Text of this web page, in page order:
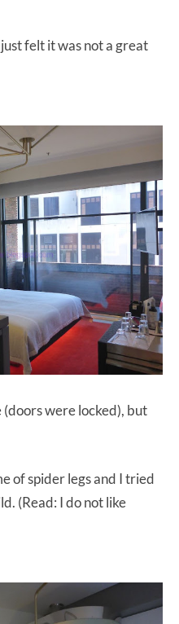
felt it was not a great
(doors were locked), but
of spider legs and I tried
(Read: I do not like